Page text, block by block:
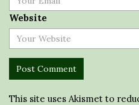
Website
This site uses Akismet to